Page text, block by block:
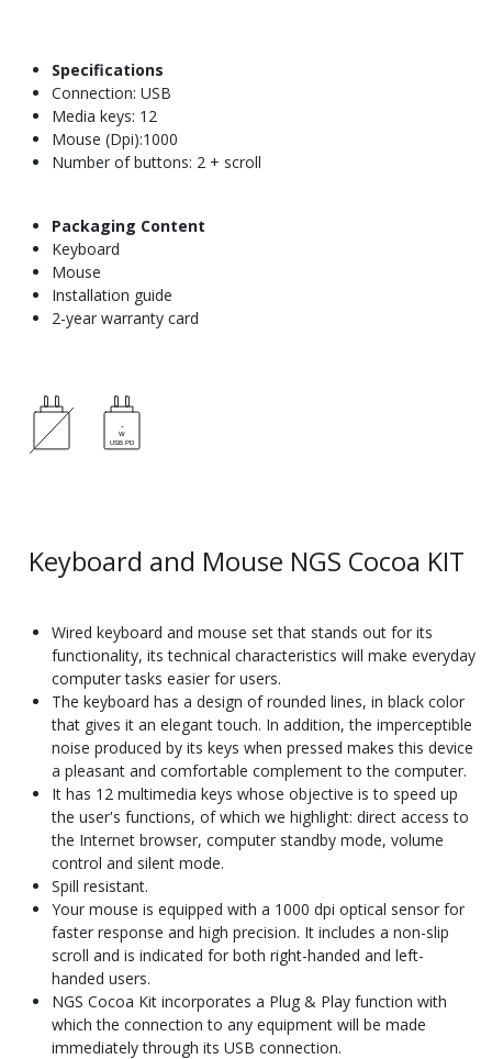
Specifications
Connection: USB
Media keys: 12
Mouse (Dpi):1000
Number of buttons: 2 + scroll
Packaging Content
Keyboard
Mouse
Installation guide
2-year warranty card
Keyboard and Mouse NGS Cocoa KIT
Wired keyboard and mouse set that stands out for its
functionality, its technical characteristics will make everyday
computer tasks easier for users.
The keyboard has a design of rounded lines, in black color
that gives it an elegant touch. In addition, the imperceptible
noise produced by its keys when pressed makes this device
a pleasant and comfortable complement to the computer.
It has 12 multimedia keys whose objective is to speed up
the user's functions, of which we highlight: direct access to
the Internet browser, computer standby mode, volume
control and silent mode.
Spill resistant.
Your mouse is equipped with a 1000 dpi optical sensor for
faster response and high precision. It includes a non-slip
scroll and is indicated for both right-handed and left-
handed users.
NGS Cocoa Kit incorporates a Plug & Play function with
which the connection to any equipment will be made
immediately through its USB connection.